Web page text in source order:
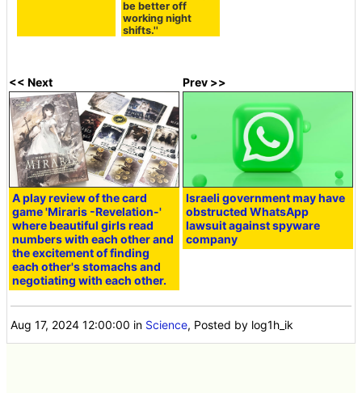
be better off
working night
shifts.''
<< Next
A play review of the card
game 'Miraris -Revelation-'
where beautiful girls read
numbers with each other and
the excitement of finding
each other's stomachs and
negotiating with each other.
Prev >>
Israeli government may have
obstructed WhatsApp
lawsuit against spyware
company
Aug 17, 2024 12:00:00 in Science, Posted by log1h_ik